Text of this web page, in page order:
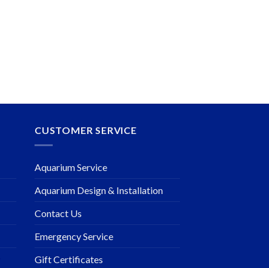
CUSTOMER SERVICE
Aquarium Service
Aquarium Design & Installation
Contact Us
Emergency Service
Gift Certificates